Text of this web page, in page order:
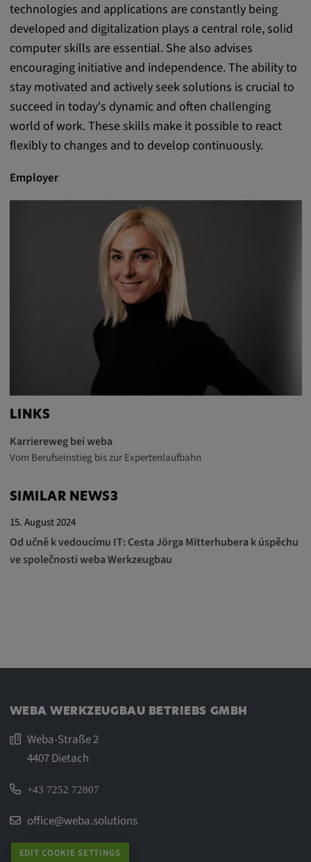
technologies and applications are constantly being
developed and digitalization plays a central role, solid
computer skills are essential. She also advises
encouraging initiative and independence. The ability to
stay motivated and actively seek solutions is crucial to
succeed in today's dynamic and often challenging
world of work. These skills make it possible to react
flexibly to changes and to develop continuously.
Employer
LINKS
Karriereweg bei weba
Vom Berufseinstieg bis zur Expertenlaufbahn
SIMILAR NEWS3
15. August 2024
Od učně k vedoucímu IT: Cesta Jörga Mitterhubera k úspěchu
ve společnosti weba Werkzeugbau
WEBA WERKZEUGBAU BETRIEBS GMBH
Weba-Straße 2
4407 Dietach
+43 7252 72807
office@weba.solutions
EDIT COOKIE SETTINGS